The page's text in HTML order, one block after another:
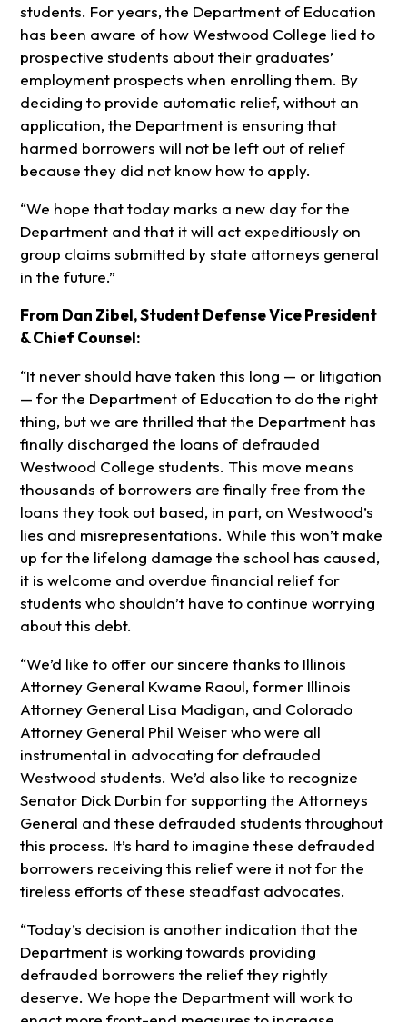
students. For years, the Department of Education
has been aware of how Westwood College lied to
prospective students about their graduates’
employment prospects when enrolling them. By
deciding to provide automatic relief, without an
application, the Department is ensuring that
harmed borrowers will not be left out of relief
because they did not know how to apply.
“We hope that today marks a new day for the
Department and that it will act expeditiously on
group claims submitted by state attorneys general
in the future.”
From Dan Zibel, Student Defense Vice President
& Chief Counsel:
“It never should have taken this long — or litigation
— for the Department of Education to do the right
thing, but we are thrilled that the Department has
finally discharged the loans of defrauded
Westwood College students. This move means
thousands of borrowers are finally free from the
loans they took out based, in part, on Westwood’s
lies and misrepresentations. While this won’t make
up for the lifelong damage the school has caused,
it is welcome and overdue financial relief for
students who shouldn’t have to continue worrying
about this debt.
“We’d like to offer our sincere thanks to Illinois
Attorney General Kwame Raoul, former Illinois
Attorney General Lisa Madigan, and Colorado
Attorney General Phil Weiser who were all
instrumental in advocating for defrauded
Westwood students. We’d also like to recognize
Senator Dick Durbin for supporting the Attorneys
General and these defrauded students throughout
this process. It’s hard to imagine these defrauded
borrowers receiving this relief were it not for the
tireless efforts of these steadfast advocates.
“Today’s decision is another indication that the
Department is working towards providing
defrauded borrowers the relief they rightly
deserve. We hope the Department will work to